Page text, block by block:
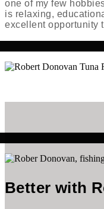
one of my few
is relaxing,
excellent opportunity
Better with